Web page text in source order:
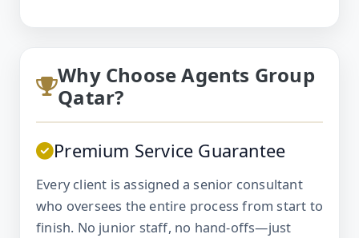
Why Choose Agents Group
Qatar?
Premium Service Guarantee
Every client is assigned a senior consultant
who oversees the entire process from start to
finish. No junior staff, no hand-offs—just